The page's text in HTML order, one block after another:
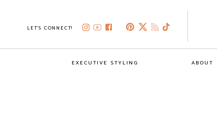
LET'S CONNECT!
ABOUT
EXECUTIVE STYLING